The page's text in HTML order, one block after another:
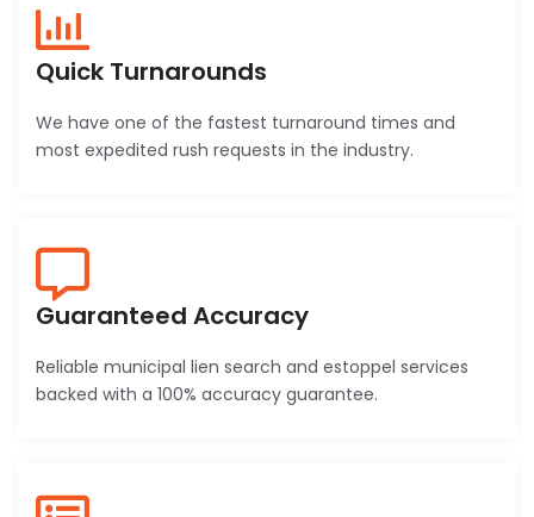
Quick Turnarounds
We have one of the fastest turnaround times and
most expedited rush requests in the industry.
Guaranteed Accuracy
Reliable municipal lien search and estoppel services
backed with a 100% accuracy guarantee.